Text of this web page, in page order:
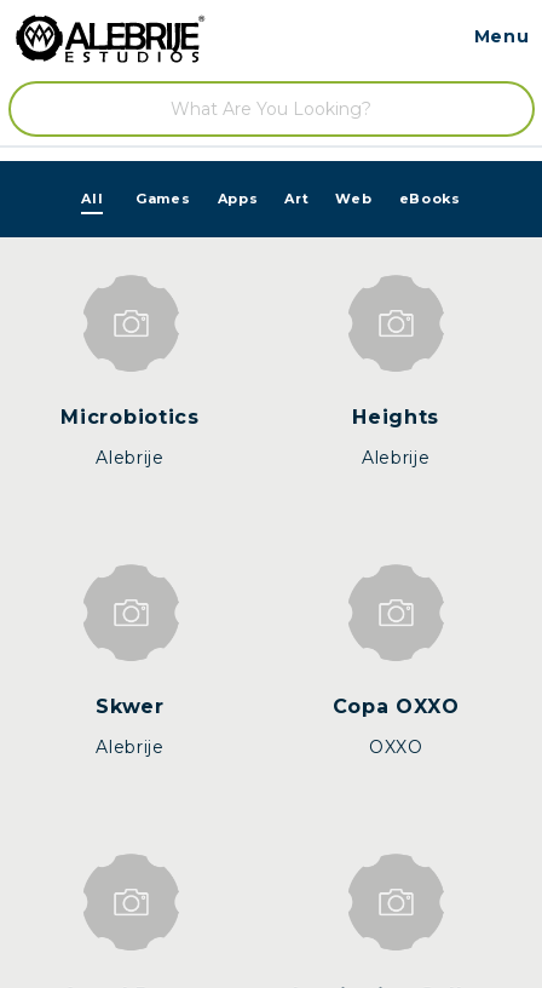
Menu
All Games Apps Art Web eBooks
Microbiotics
Alebrije
Heights
Alebrije
Skwer
Alebrije
Copa OXXO
OXXO